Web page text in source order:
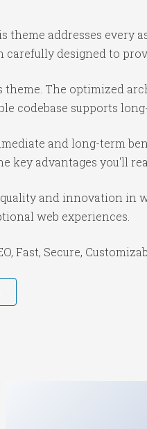
theme addresses every
designed to
The optimized
codebase supports
and long-term
key advantages you'll
and innovation in
web experiences.
Fast, Secure,